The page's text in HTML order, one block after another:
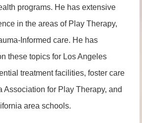
programs. He has extensive
in the areas of Play Therapy,
Informed care. He has
these topics for Los Angeles
treatment facilities, foster care
Association for Play Therapy, and
area schools.